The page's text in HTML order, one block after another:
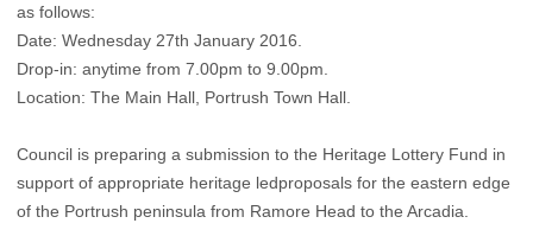
as follows:
Date: Wednesday 27th January 2016.
Drop-in: anytime from 7.00pm to 9.00pm.
Location: The Main Hall, Portrush Town Hall.
Council is preparing a submission to the Heritage Lottery Fund in
support of appropriate heritage ledproposals for the eastern edge
of the Portrush peninsula from Ramore Head to the Arcadia.